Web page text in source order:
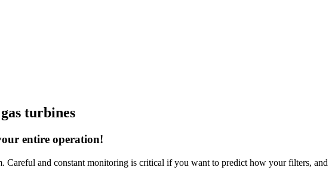
turbines
entire operation!
Careful and constant monitoring is critical if you want to predict how your filters, and